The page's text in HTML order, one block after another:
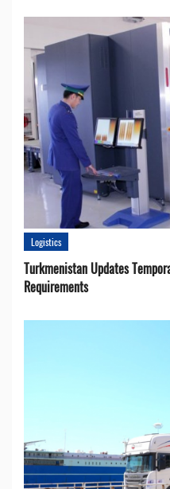
Logistics
Turkmenistan Updates
Requirements